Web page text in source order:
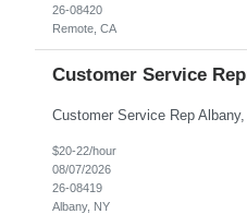
26-08420
Remote, CA
Customer Service
$20-22/hour
08/07/2026
26-08419
Albany, NY